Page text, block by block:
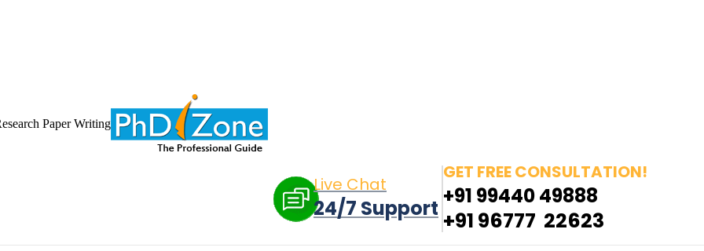
Paper Writing
Live Chat
24/7 Support
GET FREE CONSULTATION!
+91 99440 49888
+91 96777 22623